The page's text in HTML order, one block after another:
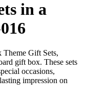
in a
Theme Gift Sets,
gift box. These sets
occasions,
impression on